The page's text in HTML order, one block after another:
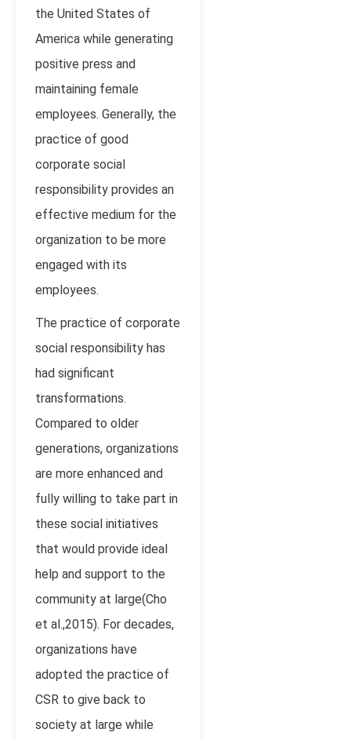
the United States of
America while generating
positive press and
maintaining female
employees. Generally, the
practice of good
corporate social
responsibility provides an
effective medium for the
organization to be more
engaged with its
employees.
The practice of corporate
social responsibility has
had significant
transformations.
Compared to older
generations, organizations
are more enhanced and
fully willing to take part in
these social initiatives
that would provide ideal
help and support to the
community at large(Cho
et al.,2015). For decades,
organizations have
adopted the practice of
CSR to give back to
society at large while